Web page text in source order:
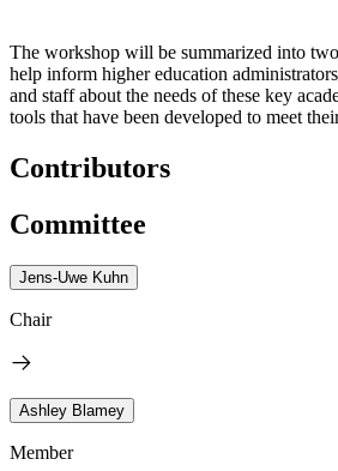
The workshop will be summarized into
help inform higher education
and staff about the needs of these key
tools that have been developed to meet
Contributors
Committee
Jens-Uwe Kuhn
Chair
Ashley Blamey
Member